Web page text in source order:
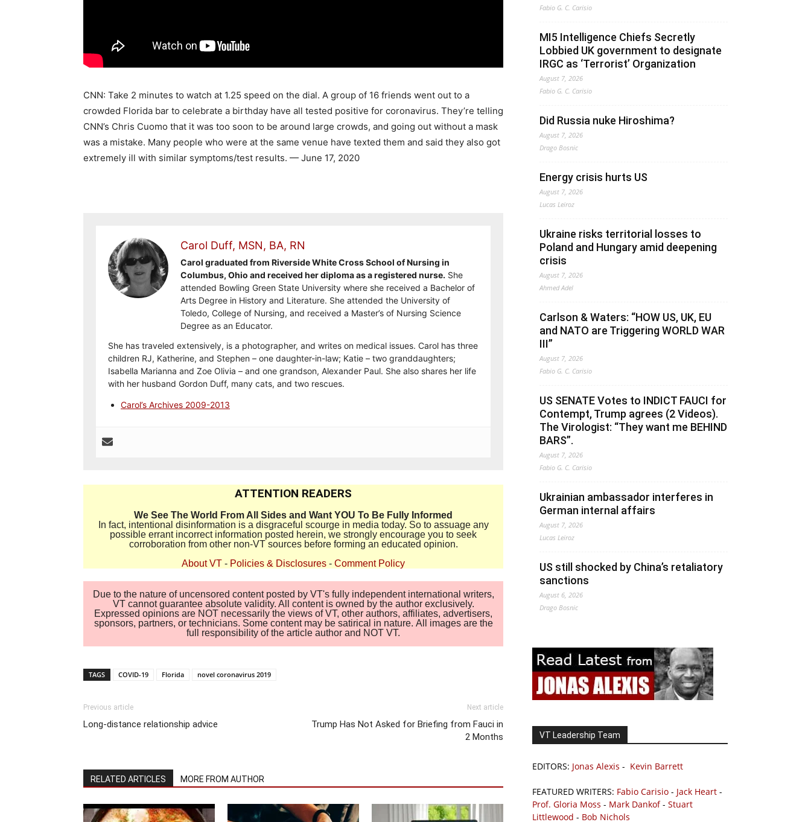
CNN: Take 2 minutes to watch at 1.25 speed on the dial. A group of 16 friends went out to a
crowded Florida bar to celebrate a birthday have all tested positive for coronavirus. They’re telling
CNN’s Chris Cuomo that it was too soon to be around large crowds, and going out without a mask
was a mistake. Many people who were at the same venue have texted them and said they also got
extremely ill with similar symptoms/test results. — June 17, 2020
Carol Duff, MSN, BA, RN
Carol graduated from Riverside White Cross School of Nursing in
Columbus, Ohio and received her diploma as a registered nurse. She
attended Bowling Green State University where she received a Bachelor of
Arts Degree in History and Literature. She attended the University of
Toledo, College of Nursing, and received a Master’s of Nursing Science
Degree as an Educator.
She has traveled extensively, is a photographer, and writes on medical issues. Carol has three
children RJ, Katherine, and Stephen – one daughter-in-law; Katie – two granddaughters;
Isabella Marianna and Zoe Olivia – and one grandson, Alexander Paul. She also shares her life
with her husband Gordon Duff, many cats, and two rescues.
Carol’s Archives 2009-2013
ATTENTION READERS
We See The World From All Sides and Want YOU To Be Fully Informed
In fact, intentional disinformation is a disgraceful scourge in media today. So to assuage any
possible errant incorrect information posted herein, we strongly encourage you to seek
corroboration from other non-VT sources before forming an educated opinion.
About VT - Policies & Disclosures - Comment Policy
Due to the nature of uncensored content posted by VT's fully independent international writers,
VT cannot guarantee absolute validity. All content is owned by the author exclusively.
Expressed opinions are NOT necessarily the views of VT, other authors, affiliates, advertisers,
sponsors, partners, or technicians. Some content may be satirical in nature. All images are the
full responsibility of the article author and NOT VT.
TAGS COVID-19 Florida novel coronavirus 2019
Previous article
Long-distance relationship advice
Next article
Trump Has Not Asked for Briefing from Fauci in
2 Months
RELATED ARTICLES MORE FROM AUTHOR
Fabio G. C. Carisio
MI5 Intelligence Chiefs Secretly
Lobbied UK government to designate
IRGC as ‘Terrorist’ Organization
August 7, 2026
Fabio G. C. Carisio
Did Russia nuke Hiroshima?
August 7, 2026
Drago Bosnic
Energy crisis hurts US
August 7, 2026
Lucas Leiroz
Ukraine risks territorial losses to
Poland and Hungary amid deepening
crisis
August 7, 2026
Ahmed Adel
Carlson & Waters: “HOW US, UK, EU
and NATO are Triggering WORLD WAR
III”
August 7, 2026
Fabio G. C. Carisio
US SENATE Votes to INDICT FAUCI for
Contempt, Trump agrees (2 Videos).
The Virologist: “They want me BEHIND
BARS”.
August 7, 2026
Fabio G. C. Carisio
Ukrainian ambassador interferes in
German internal affairs
August 7, 2026
Lucas Leiroz
US still shocked by China’s retaliatory
sanctions
August 6, 2026
Drago Bosnic
VT Leadership Team
EDITORS: Jonas Alexis - Kevin Barrett
FEATURED WRITERS: Fabio Carisio - Jack Heart -
Prof. Gloria Moss - Mark Dankof- Stuart
Littlewood - Bob Nichols